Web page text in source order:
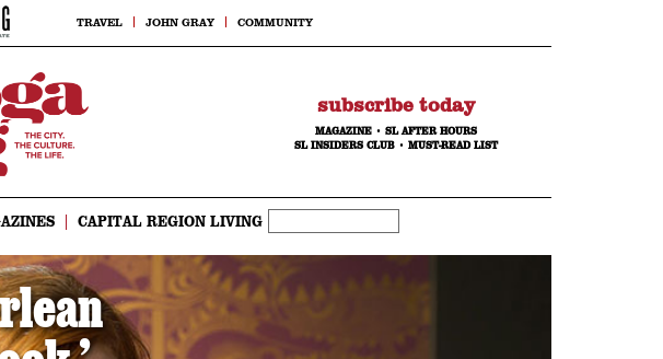
TRAVEL JOHN GRAY COMMUNITY
subscribe today
MAGAZINE• SL AFTER HOURS
SL INSIDERS CLUB• MUST-READ LIST
CAPITAL REGION LIVING